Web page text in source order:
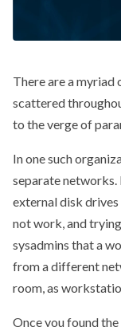
There are a
scattered
to the verge of
In one such
separate
external disk
not work, and
sysadmins that a
from a different
room, as
Once you found